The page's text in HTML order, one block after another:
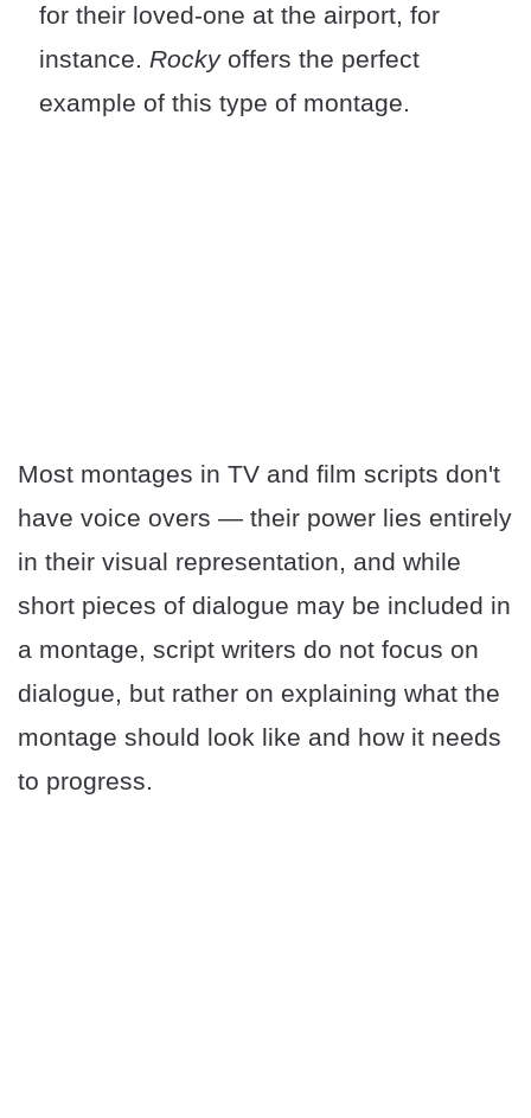
for their loved-one at the airport, for
instance. Rockyoffers the perfect
example of this type of montage.
Most montages in TV and film scripts don't
have voice overs — their power lies entirely
in their visual representation, and while
short pieces of dialogue may be included in
a montage, script writers do not focus on
dialogue, but rather on explaining what the
montage should look like and how it needs
to progress.